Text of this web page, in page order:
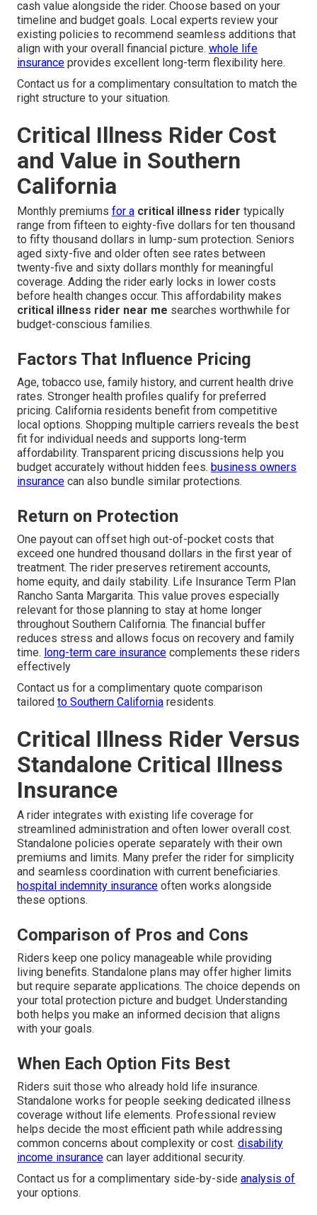
cash value alongside the rider. Choose based on your
timeline and budget goals. Local experts review your
existing policies to recommend seamless additions that
align with your overall financial picture. whole life
insurance provides excellent long-term flexibility here.
Contact us for a complimentary consultation to match the
right structure to your situation.
Critical Illness Rider Cost
and Value in Southern
California
Monthly premiums for a critical illness rider typically
range from fifteen to eighty-five dollars for ten thousand
to fifty thousand dollars in lump-sum protection. Seniors
aged sixty-five and older often see rates between
twenty-five and sixty dollars monthly for meaningful
coverage. Adding the rider early locks in lower costs
before health changes occur. This affordability makes
critical illness rider near me searches worthwhile for
budget-conscious families.
Factors That Influence Pricing
Age, tobacco use, family history, and current health drive
rates. Stronger health profiles qualify for preferred
pricing. California residents benefit from competitive
local options. Shopping multiple carriers reveals the best
fit for individual needs and supports long-term
affordability. Transparent pricing discussions help you
budget accurately without hidden fees. business owners
insurance can also bundle similar protections.
Return on Protection
One payout can offset high out-of-pocket costs that
exceed one hundred thousand dollars in the first year of
treatment. The rider preserves retirement accounts,
home equity, and daily stability. Life Insurance Term Plan
Rancho Santa Margarita. This value proves especially
relevant for those planning to stay at home longer
throughout Southern California. The financial buffer
reduces stress and allows focus on recovery and family
time. long-term care insurance complements these riders
effectively
Contact us for a complimentary quote comparison
tailored to Southern California residents.
Critical Illness Rider Versus
Standalone Critical Illness
Insurance
A rider integrates with existing life coverage for
streamlined administration and often lower overall cost.
Standalone policies operate separately with their own
premiums and limits. Many prefer the rider for simplicity
and seamless coordination with current beneficiaries.
hospital indemnity insurance often works alongside
these options.
Comparison of Pros and Cons
Riders keep one policy manageable while providing
living benefits. Standalone plans may offer higher limits
but require separate applications. The choice depends on
your total protection picture and budget. Understanding
both helps you make an informed decision that aligns
with your goals.
When Each Option Fits Best
Riders suit those who already hold life insurance.
Standalone works for people seeking dedicated illness
coverage without life elements. Professional review
helps decide the most efficient path while addressing
common concerns about complexity or cost. disability
income insurance can layer additional security.
Contact us for a complimentary side-by-side analysis of
your options.